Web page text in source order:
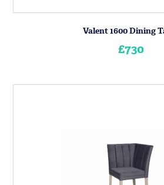
Valent 1600 Dining
£730